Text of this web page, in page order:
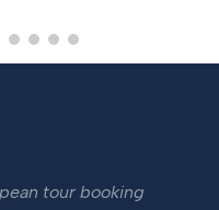
tour booking